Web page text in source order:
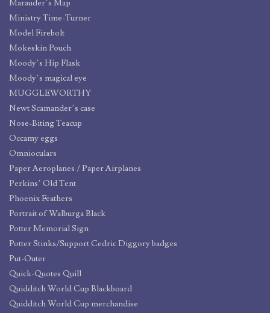
Marauder’s Map
Ministry Time-Turner
Model Firebolt
Mokeskin Pouch
Moody’s Hip Flask
Moody’s magical eye
MUGGLEWORTHY
Newt Scamander’s case
Nose-Biting Teacup
Occamy eggs
Omnioculars
Paper Aeroplanes / Paper Airplanes
Perkins’ Old Tent
Phoenix Feathers
Portrait of Walburga Black
Potter Memorial Sign
Potter Stinks/Support Cedric Diggory badges
Put-Outer
Quick-Quotes Quill
Quidditch World Cup Blackboard
Quidditch World Cup merchandise